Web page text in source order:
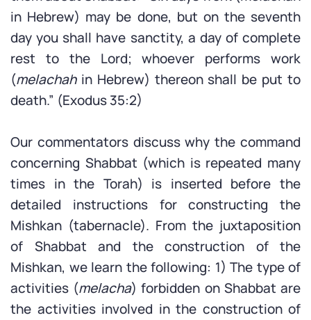
in Hebrew) may be done, but on the seventh
day you shall have sanctity, a day of complete
rest to the Lord; whoever performs work
(melachahin Hebrew) thereon shall be put to
death.” (Exodus 35:2)
Our commentators discuss why the command
concerning Shabbat (which is repeated many
times in the Torah) is inserted before the
detailed instructions for constructing the
Mishkan (tabernacle). From the juxtaposition
of Shabbat and the construction of the
Mishkan, we learn the following: 1) The type of
activities (melacha) forbidden on Shabbat are
the activities involved in the construction of